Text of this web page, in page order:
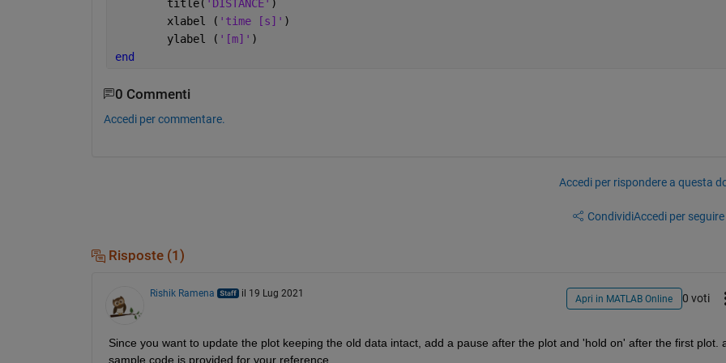
        title(
'DISTANCE' )
        xlabel (
'time [s]' )
        ylabel (
'[m]' )
end
0 Commenti
Accedi per commentare.
Accedi per rispondere a questa
CondividiAccedi per
Risposte (1)
Rishik Ramena il 19 Lug 2021 Apri in MATLAB Online 0 voti
Since you want to update the plot keeping the old data intact, add a pause after the plot and 'hold on' after the first plot.
sample code is provided for your reference.